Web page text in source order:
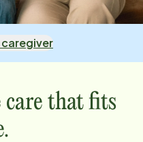
care that fits